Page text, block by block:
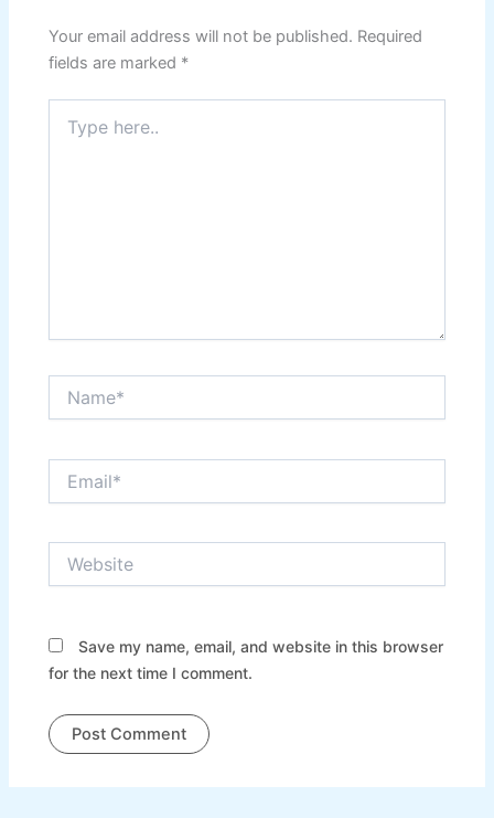
Your email address will not be published. Required
fields are marked *
here..
Save my name, email, and website in this browser
for the next time I comment.